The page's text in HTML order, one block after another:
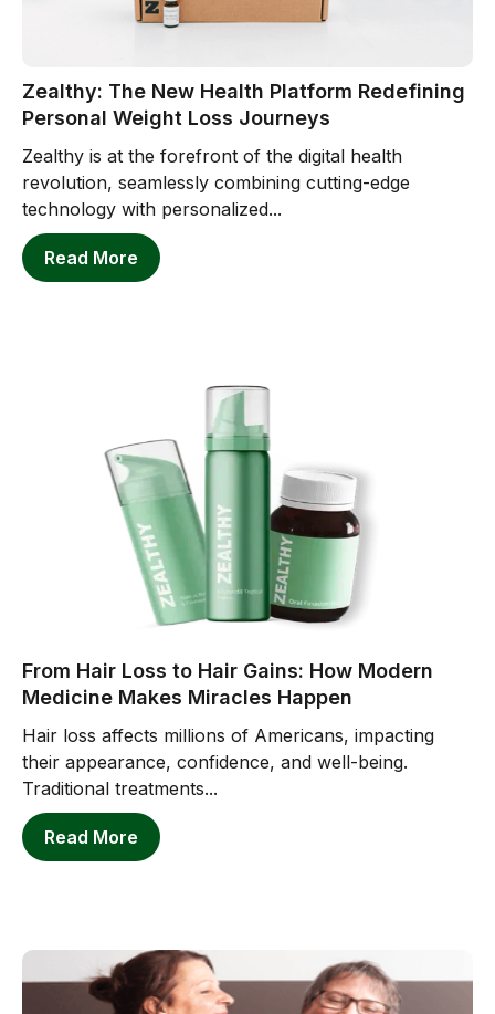
Zealthy: The New Health Platform Redefining
Personal Weight Loss Journeys
Zealthy is at the forefront of the digital health
revolution, seamlessly combining cutting-edge
technology with personalized...
Read More
From Hair Loss to Hair Gains: How Modern
Medicine Makes Miracles Happen
Hair loss affects millions of Americans, impacting
their appearance, confidence, and well-being.
Traditional treatments...
Read More